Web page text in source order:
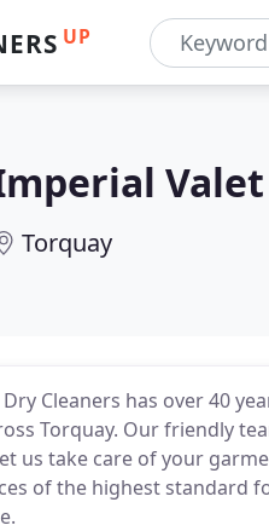
UP
Valet
Torquay
Cleaners has over 40
Torquay. Our friendly
us take care of your
of the highest standard